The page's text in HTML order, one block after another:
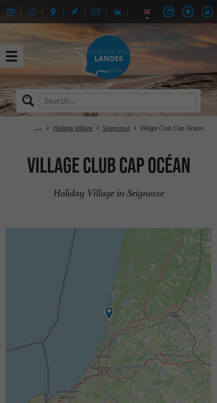
Holiday Village Seignosse Village Club Cap Océan
Village Club Cap Océan
Holiday Village in Seignosse